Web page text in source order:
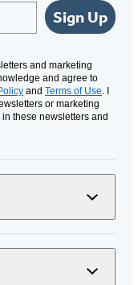
Sign Up
and marketing
and agree to
and Terms of Use. I
or marketing
these newsletters and